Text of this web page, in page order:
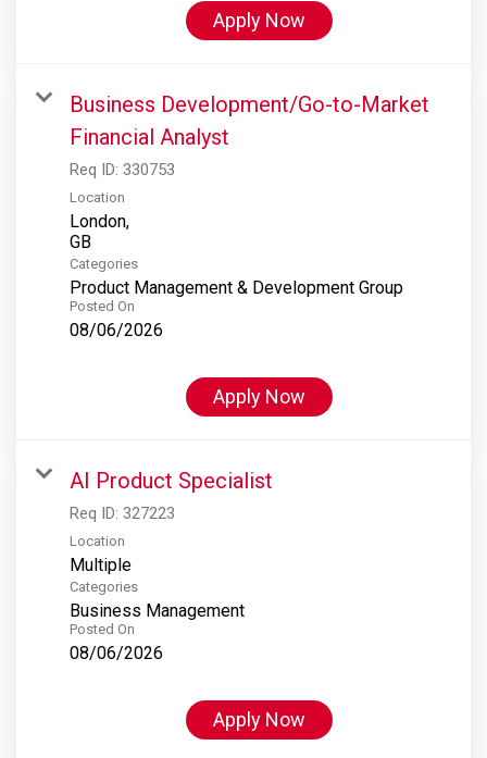
Apply Now
Business Development/Go-to-Market
Financial Analyst
Req ID: 330753
Location
London,
Categories
Product Management & Development Group
Posted On
08/06/2026
Apply Now
AI Product Specialist
Req ID: 327223
Location
Multiple
Categories
Business Management
Posted On
08/06/2026
Apply Now